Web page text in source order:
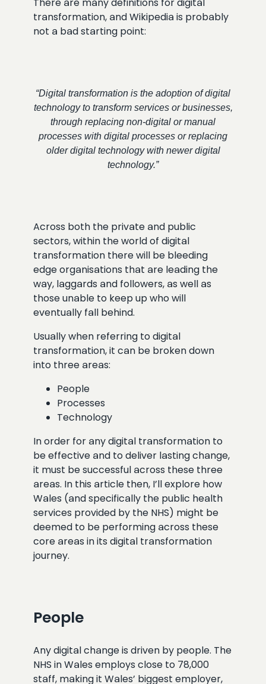
transformation, and Wikipedia is probably
not a bad starting point:
“Digital transformation is the adoption of digital
technology to transform services or businesses,
through replacing non-digital or manual
processes with digital processes or replacing
older digital technology with newer digital
technology.”
Across both the private and public
sectors, within the world of digital
transformation there will be bleeding
edge organisations that are leading the
way, laggards and followers, as well as
those unable to keep up who will
eventually fall behind.
Usually when referring to digital
transformation, it can be broken down
into three areas:
People
Processes
Technology
In order for any digital transformation to
be effective and to deliver lasting change,
it must be successful across these three
areas. In this article then, I’ll explore how
Wales (and specifically the public health
services provided by the NHS) might be
deemed to be performing across these
core areas in its digital transformation
journey.
People
Any digital change is driven by people. The
NHS in Wales employs close to 78,000
staff, making it Wales’ biggest employer,